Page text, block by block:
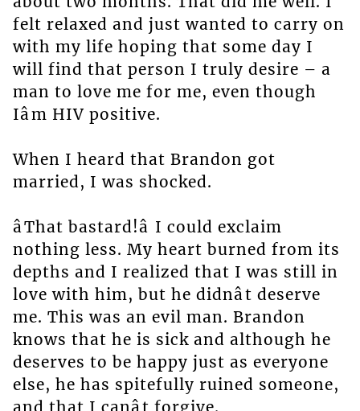
felt relaxed and just wanted to carry on
with my life hoping that some day I
will find that person I truly desire – a
man to love me for me, even though
Iâm HIV positive.
When I heard that Brandon got
married, I was shocked.
âThat bastard!â I could exclaim
nothing less. My heart burned from its
depths and I realized that I was still in
love with him, but he didnât deserve
me. This was an evil man. Brandon
knows that he is sick and although he
deserves to be happy just as everyone
else, he has spitefully ruined someone,